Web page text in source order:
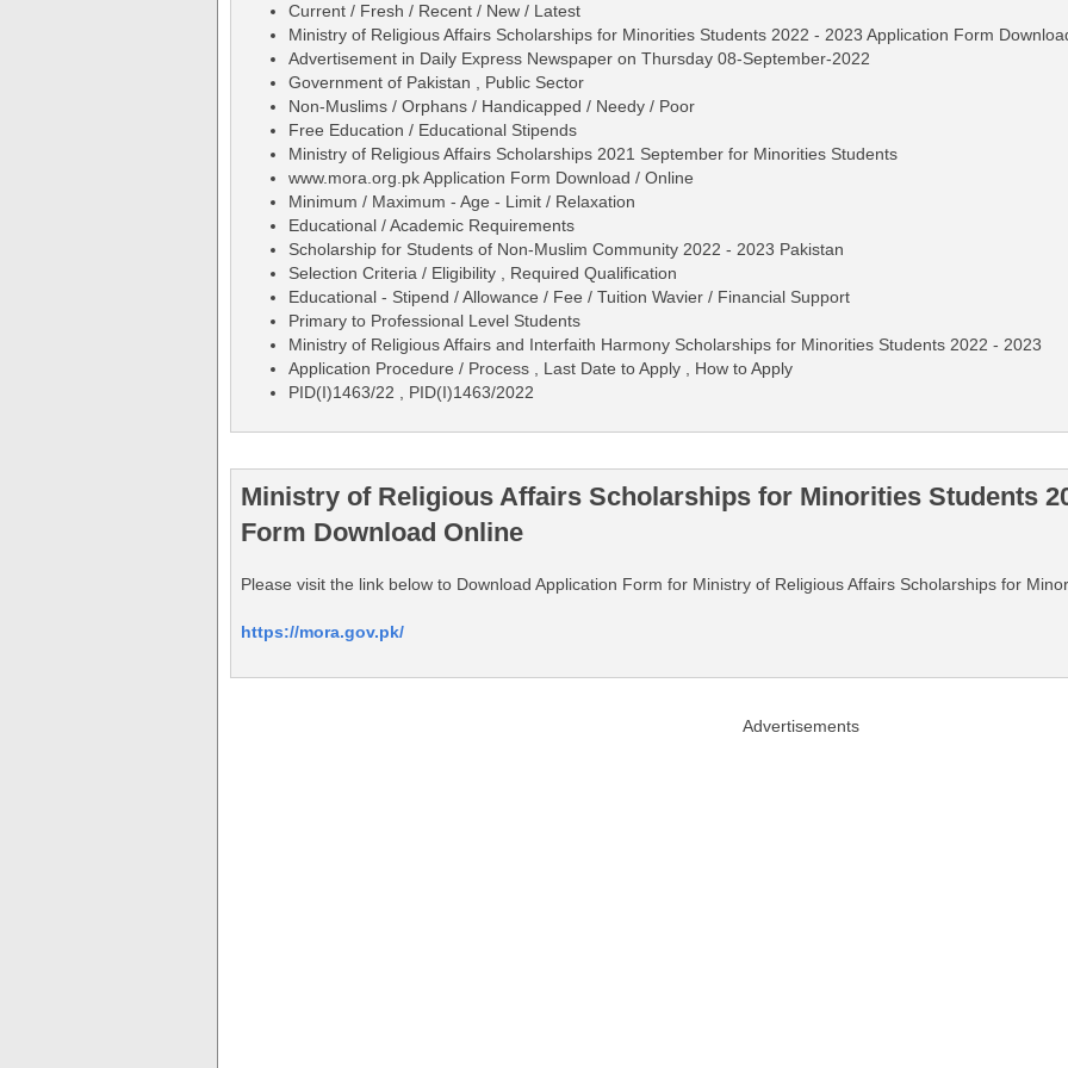
Current / Fresh / Recent / New / Latest
Ministry of Religious Affairs Scholarships for Minorities Students 2022 - 2023 Application Form
Advertisement in Daily Express Newspaper on Thursday 08-September-2022
Government of Pakistan , Public Sector
Non-Muslims / Orphans / Handicapped / Needy / Poor
Free Education / Educational Stipends
Ministry of Religious Affairs Scholarships 2021 September for Minorities Students
www.mora.org.pk Application Form Download / Online
Minimum / Maximum - Age - Limit / Relaxation
Educational / Academic Requirements
Scholarship for Students of Non-Muslim Community 2022 - 2023 Pakistan
Selection Criteria / Eligibility , Required Qualification
Educational - Stipend / Allowance / Fee / Tuition Wavier / Financial Support
Primary to Professional Level Students
Ministry of Religious Affairs and Interfaith Harmony Scholarships for Minorities Students 2022 - 2023
Application Procedure / Process , Last Date to Apply , How to Apply
PID(I)1463/22 , PID(I)1463/2022
Ministry of Religious Affairs Scholarships for Minorities Students
Form Download Online
Please visit the link below to Download Application Form for Ministry of Religious Affairs Scholarships for
https://mora.gov.pk/
Advertisements